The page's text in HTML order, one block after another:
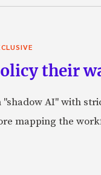
their
AI" with
mapping the